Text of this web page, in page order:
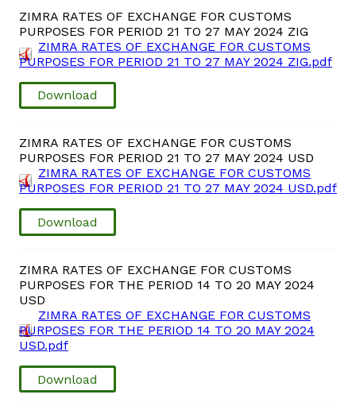
Tenders
FAQ
Contact us
Client Satisfaction Surveys
Revenue Assurance
Vacancies
Zimra Integrity Management updates
Rummage Auction Sales
Legislation
Exchange of Information (EOI)
ZIMRA RATES OF EXCHANGE FOR CUSTOMS
PURPOSES FOR PERIOD 21 TO 27 MAY 2024 ZIG
ZIMRA RATES OF EXCHANGE FOR CUSTOMS
PURPOSES FOR PERIOD 21 TO 27 MAY 2024 ZIG.pdf
Download
ZIMRA RATES OF EXCHANGE FOR CUSTOMS
PURPOSES FOR PERIOD 21 TO 27 MAY 2024 USD
ZIMRA RATES OF EXCHANGE FOR CUSTOMS
PURPOSES FOR PERIOD 21 TO 27 MAY 2024 USD.pdf
Download
ZIMRA RATES OF EXCHANGE FOR CUSTOMS
PURPOSES FOR THE PERIOD 14 TO 20 MAY 2024
USD
ZIMRA RATES OF EXCHANGE FOR CUSTOMS
PURPOSES FOR THE PERIOD 14 TO 20 MAY 2024
USD.pdf
Download